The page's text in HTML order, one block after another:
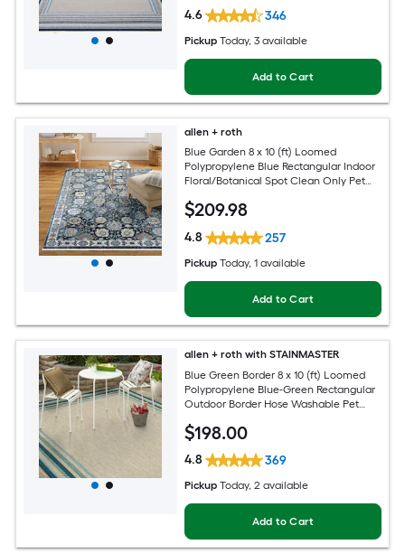
4.6 346
Pickup Today, 3 available
Add to Cart
allen + roth
Blue Garden 8 x 10 (ft) Loomed
Polypropylene Blue Rectangular Indoor
Floral/Botanical Spot Clean Only Pet
$209.98
4.8 257
Pickup Today, 1 available
Add to Cart
allen + roth with STAINMASTER
Blue Green Border 8 x 10 (ft) Loomed
Polypropylene Blue-Green Rectangular
Outdoor Border Hose Washable Pet
$198.00
4.8 369
Pickup Today, 2 available
Add to Cart